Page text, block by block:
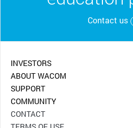
Contact us
INVESTORS
ABOUT WACOM
SUPPORT
COMMUNITY
CONTACT